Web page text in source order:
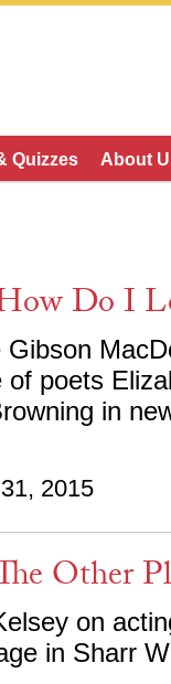
Quizzes About
Do I
Gibson
of poets
in
2015
Other
on
in Sharr